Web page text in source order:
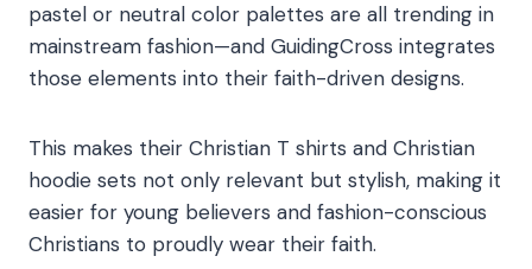
pastel or neutral color palettes are all trending in
mainstream fashion—and GuidingCross integrates
those elements into their faith-driven designs.
This makes their Christian T shirts and Christian
hoodie sets not only relevant but stylish, making it
easier for young believers and fashion-conscious
Christians to proudly wear their faith.